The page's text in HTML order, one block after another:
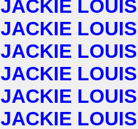
JACKIE LOUIS
JACKIE LOUIS
JACKIE LOUIS
JACKIE LOUIS
JACKIE LOUIS
JACKIE LOUIS